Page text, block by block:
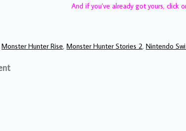
And if you’ve already got yours, click
Monster Hunter Rise, Monster Hunter Stories 2, Nintendo